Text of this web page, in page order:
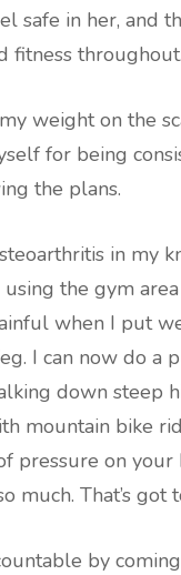
safe in her, and
fitness throughout.
weight on the
for being
the plans.
in my
using the gym
when I put
I can now do a
down steep
mountain bike
pressure on your
much. That’s got
by